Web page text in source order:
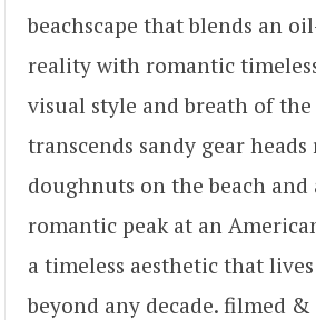
beachscape that blends an
reality with romantic
visual style and breath of
transcends sandy gear
doughnuts on the beach and
romantic peak at an
a timeless aesthetic that
beyond any decade. filmed